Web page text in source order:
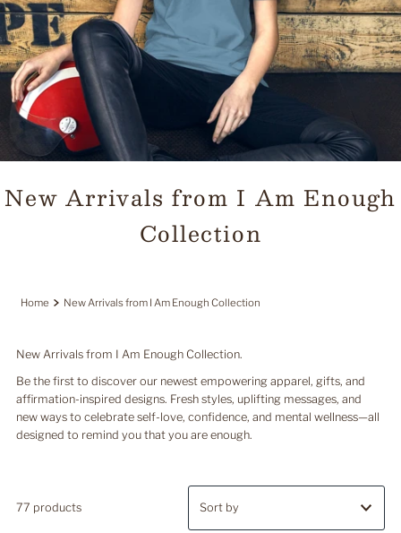
New Arrivals from I Am Enough
Collection
Home New Arrivals from I Am Enough Collection
New Arrivals from I Am Enough Collection.
Be the first to discover our newest empowering apparel, gifts, and
affirmation-inspired designs. Fresh styles, uplifting messages, and
new ways to celebrate self-love, confidence, and mental wellness—all
designed to remind you that you are enough.
77 products